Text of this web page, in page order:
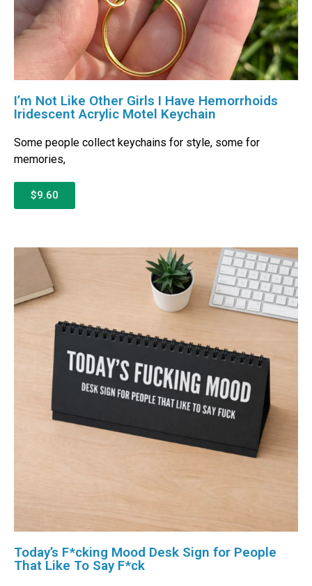
I’m Not Like Other Girls I Have Hemorrhoids
Iridescent Acrylic Motel Keychain
Some people collect keychains for style, some for
memories,
$9.60
Today’s F*cking Mood Desk Sign for People
That Like To Say F*ck